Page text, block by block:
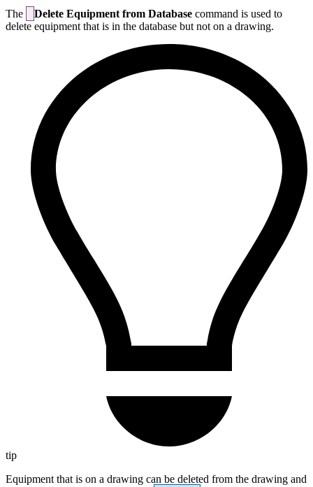
The Delete Equipment from Database command is used to
delete equipment that is in the database but not on a drawing.
tip
Equipment that is on a drawing can be deleted from the drawing and